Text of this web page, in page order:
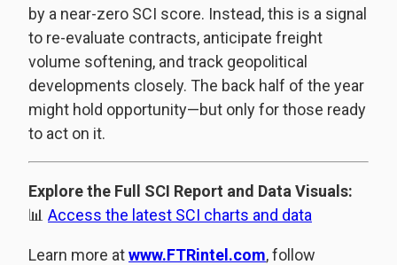
by a near-zero SCI score. Instead, this is a signal
to re-evaluate contracts, anticipate freight
volume softening, and track geopolitical
developments closely. The back half of the year
might hold opportunity—but only for those ready
to act on it.
Explore the Full SCI Report and Data Visuals:
📊 Access the latest SCI charts and data
Learn more atwww.FTRintel.com, follow